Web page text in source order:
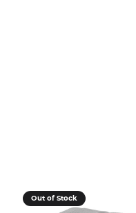
Out of Stock